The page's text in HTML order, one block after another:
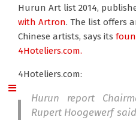
Hurun Art list 2014,
with Artron. The list offers
Chinese artists, says its
4Hoteliers.com.
4Hoteliers.com:
Hurun report
Rupert Hoogewerf